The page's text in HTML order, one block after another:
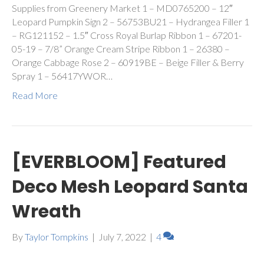
Supplies from Greenery Market 1 – MD0765200 – 12″
Leopard Pumpkin Sign 2 – 56753BU21 – Hydrangea Filler 1
– RG121152 – 1.5″ Cross Royal Burlap Ribbon 1 – 67201-
05-19 – 7/8” Orange Cream Stripe Ribbon 1 – 26380 –
Orange Cabbage Rose 2 – 60919BE – Beige Filler & Berry
Spray 1 – 56417YWOR…
Read More
[EVERBLOOM] Featured
Deco Mesh Leopard Santa
Wreath
ByTaylor Tompkins | July 7, 2022 | 4